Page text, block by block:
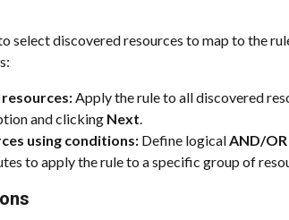
select discovered resources to map to the
Apply the rule to all discovered
and clicking Next.
using conditions: Define logical AND/OR
to apply the rule to a specific group of